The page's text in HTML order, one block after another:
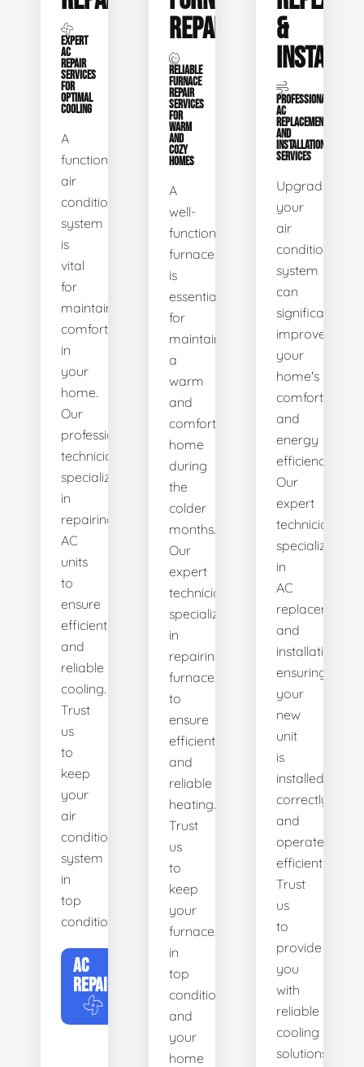
EXPERT
AC
REPAIR
SERVICES
FOR
OPTIMAL
COOLING
A
functional
air
conditioning
system
is
vital
for
maintaining
comfort
in
your
home.
Our
professional
technicians
specialize
in
repairing
AC
units
to
ensure
efficient
and
reliable
cooling.
Trust
us
to
keep
your
air
conditioning
system
in
top
condition.
AC
REPAIR
REPAIR
RELIABLE
FURNACE
REPAIR
SERVICES
FOR
WARM
AND
COZY
HOMES
A
well-
functioning
furnace
is
essential
for
maintaining
a
warm
and
comfortable
home
during
the
colder
months.
Our
expert
technicians
specialize
in
repairing
furnaces
to
ensure
efficient
and
reliable
heating.
Trust
us
to
keep
your
furnace
in
top
condition
and
your
home
&
PROFESSIONAL
AC
REPLACEMENT
AND
INSTALLATION
SERVICES
Upgrading
your
air
conditioning
system
can
significantly
improve
your
home's
comfort
and
energy
efficiency.
Our
expert
technicians
specialize
in
AC
replacement
and
installation,
ensuring
your
new
unit
is
installed
correctly
and
operates
efficiently.
Trust
us
to
provide
you
with
reliable
cooling
solutions.